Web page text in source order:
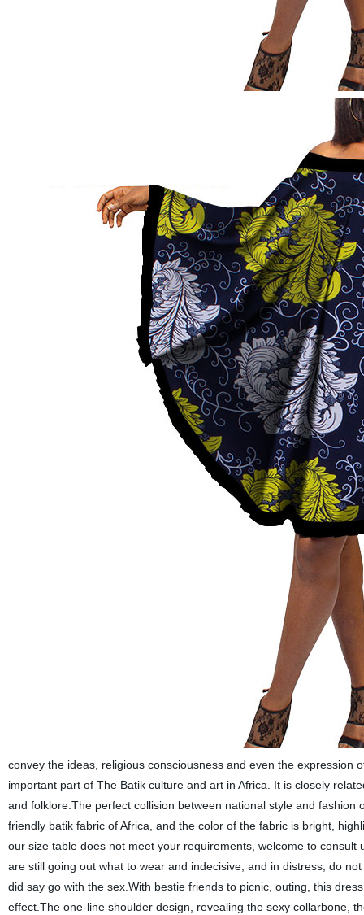
convey the ideas, religious consciousness and even the expression
important part of The Batik culture and art in Africa. It is closely
and folklore.The perfect collision between national style and
friendly batik fabric of Africa, and the color of the fabric is bright,
our size table does not meet your requirements, welcome to
are still going out what to wear and indecisive, and in distress, do
did say go with the sex.With bestie friends to picnic, outing, this
effect.The one-line shoulder design, revealing the sexy collarbone,